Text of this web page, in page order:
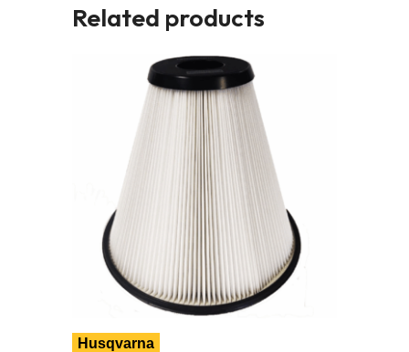
Related products
Husqvarna